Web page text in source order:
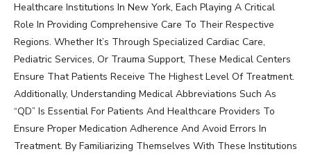
Healthcare Institutions In New York, Each Playing A Critical
Role In Providing Comprehensive Care To Their Respective
Regions. Whether It’s Through Specialized Cardiac Care,
Pediatric Services, Or Trauma Support, These Medical Centers
Ensure That Patients Receive The Highest Level Of Treatment.
Additionally, Understanding Medical Abbreviations Such As
“QD” Is Essential For Patients And Healthcare Providers To
Ensure Proper Medication Adherence And Avoid Errors In
Treatment. By Familiarizing Themselves With These Institutions